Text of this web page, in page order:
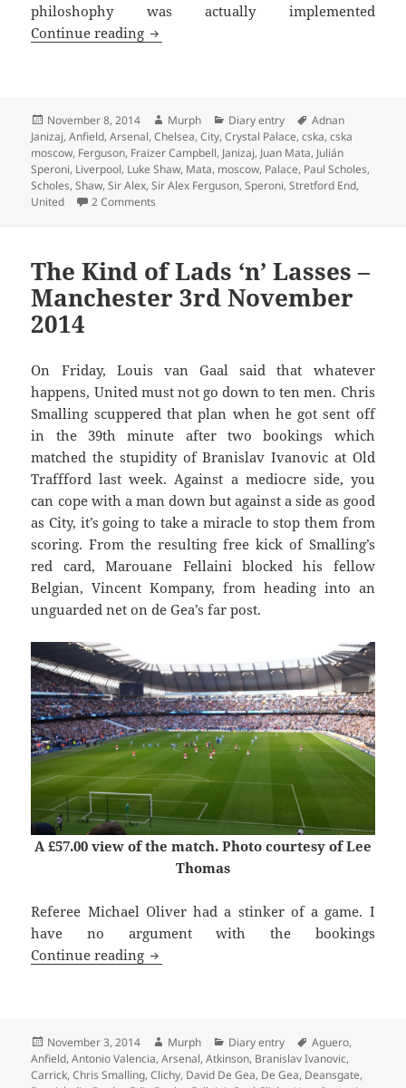
philoshophy was actually implemented
Continue reading Hope Springs Eternal – Manchester 8th
Posted
on
November 8, 2014 Author
Murph Categories
Diary entry Tags
Adnan
Janizaj,Anfield,Arsenal,Chelsea,City,Crystal Palace,cska,cska
moscow, Ferguson, Fraizer Campbell, Janizaj, Juan Mata, Julián
Speroni, Liverpool, Luke Shaw, Mata, moscow, Palace, Paul Scholes,
Scholes,Shaw,Sir Alex,Sir Alex Ferguson,Speroni,Stretford End,
United
2 Comments
The Kind of Lads ‘n’ Lasses –
Manchester 3rd November
2014
On Friday, Louis van Gaal said that whatever
happens, United must not go down to ten men. Chris
Smalling scuppered that plan when he got sent off
in the 39th minute after two bookings which
matched the stupidity of Branislav Ivanovic at Old
Traffford last week. Against a mediocre side, you
can cope with a man down but against a side as good
as City, it’s going to take a miracle to stop them from
scoring. From the resulting free kick of Smalling’s
red card, Marouane Fellaini blocked his fellow
Belgian, Vincent Kompany, from heading into an
unguarded net on de Gea’s far post.
A £57.00 view of the match. Photo courtesy of Lee
Thomas
Referee Michael Oliver had a stinker of a game. I
have no argument with the bookings
Continue reading The Kind of Lads ‘n’ Lasses –
Posted
on
November 3, 2014 Author
Murph Categories
Diary entry Tags
Aguero,
Anfield,Antonio Valencia,Arsenal,Atkinson, Branislav Ivanovic,
Carrick,Chris Smalling,Clichy, David De Gea, De Gea, Deansgate,